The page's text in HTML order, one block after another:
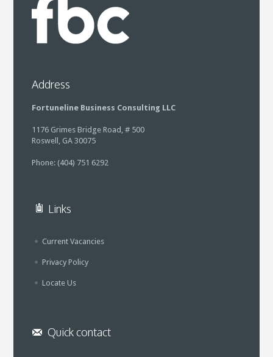
Address
Fortuneline Business Consulting LLC
1176 Grimes Bridge Road, # 500
Roswell, GA 30075
Phone: (404) 751 6292
Links
Current Vacancies
Privacy Policy
Locate Us
Quick contact